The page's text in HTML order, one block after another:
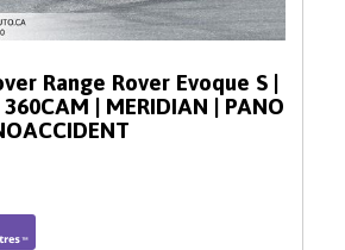
Range Rover Evoque S |
| MERIDIAN | PANO